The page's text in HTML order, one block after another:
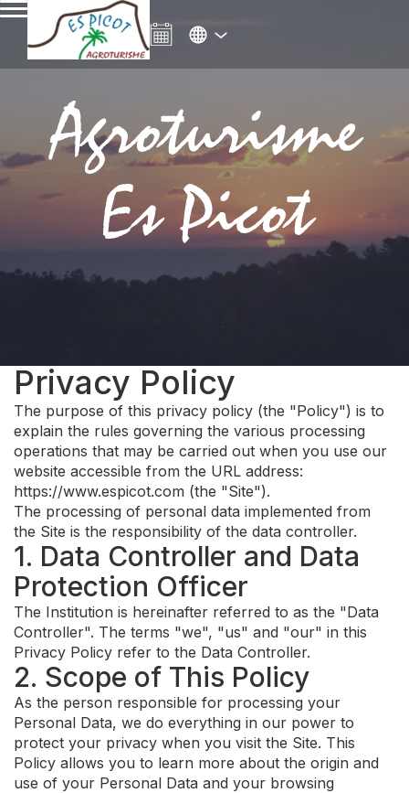
Agroturisme
Es Picot
Privacy Policy
The purpose of this privacy policy (the "Policy") is to
explain the rules governing the various processing
operations that may be carried out when you use our
website accessible from the URL address:
https://www.espicot.com (the "Site").
The processing of personal data implemented from
the Site is the responsibility of the data controller.
1. Data Controller and Data
Protection Officer
The Institution is hereinafter referred to as the "Data
Controller". The terms "we", "us" and "our" in this
Privacy Policy refer to the Data Controller.
2. Scope of This Policy
As the person responsible for processing your
Personal Data, we do everything in our power to
protect your privacy when you visit the Site. This
Policy allows you to learn more about the origin and
use of your Personal Data and your browsing